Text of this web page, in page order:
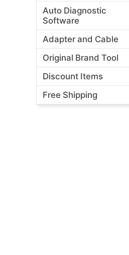
Auto Diagnostic
Software
Adapter and Cable
Original Brand Tool
Discount Items
Free Shipping